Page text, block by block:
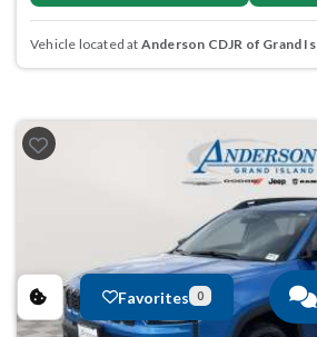
Vehicle located at Anderson CDJR of Grand
Previous Favorites 0